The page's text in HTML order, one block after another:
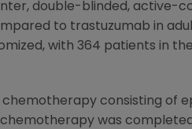
double-blinded,
to trastuzumab in
with 364 patients in the
consisting of
was